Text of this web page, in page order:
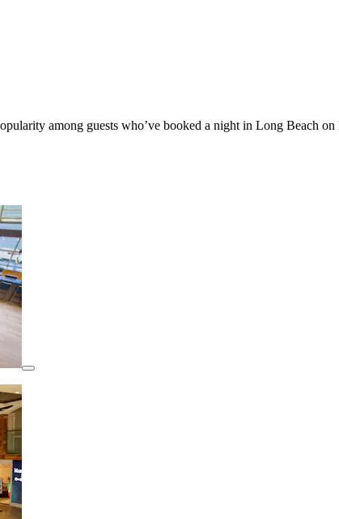
among guests who’ve booked a night in Long Beach